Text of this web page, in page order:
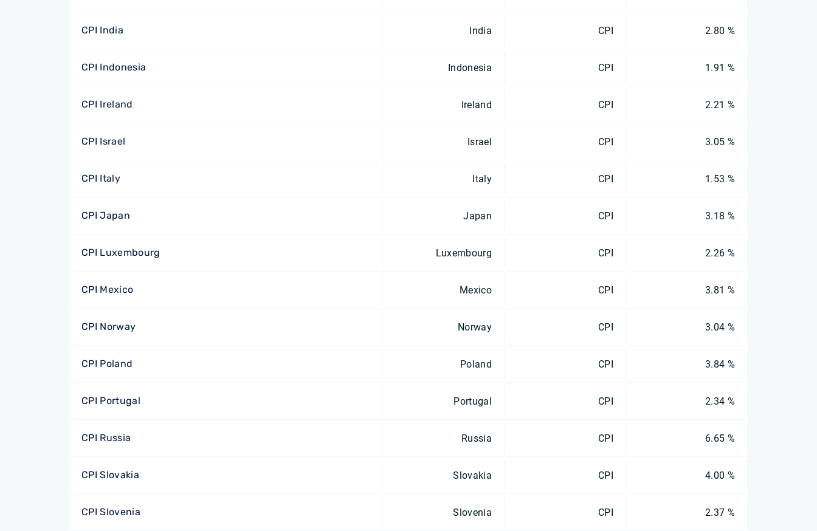
CPI India India CPI 2.80 %
CPI Indonesia Indonesia CPI 1.91 %
CPI Ireland Ireland CPI 2.21 %
CPI Israel Israel CPI 3.05 %
CPI Italy Italy CPI 1.53 %
CPI Japan Japan CPI 3.18 %
CPI Luxembourg Luxembourg CPI 2.26 %
CPI Mexico Mexico CPI 3.81 %
CPI Norway Norway CPI 3.04 %
CPI Poland Poland CPI 3.84 %
CPI Portugal Portugal CPI 2.34 %
CPI Russia Russia CPI 6.65 %
CPI Slovakia Slovakia CPI 4.00 %
CPI Slovenia Slovenia CPI 2.37 %